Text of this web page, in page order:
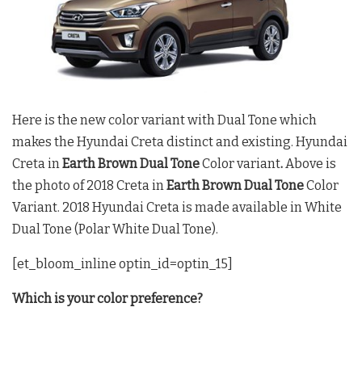
Here is the new color variant with Dual Tone which
makes the Hyundai Creta distinct and existing. Hyundai
Creta inEarth Brown Dual ToneColor variant.Above is
the photo of 2018 Creta inEarth Brown Dual ToneColor
Variant. 2018 Hyundai Creta is made available in White
Dual Tone (Polar White Dual Tone).
[et_bloom_inline optin_id=optin_15]
Which is your color preference?